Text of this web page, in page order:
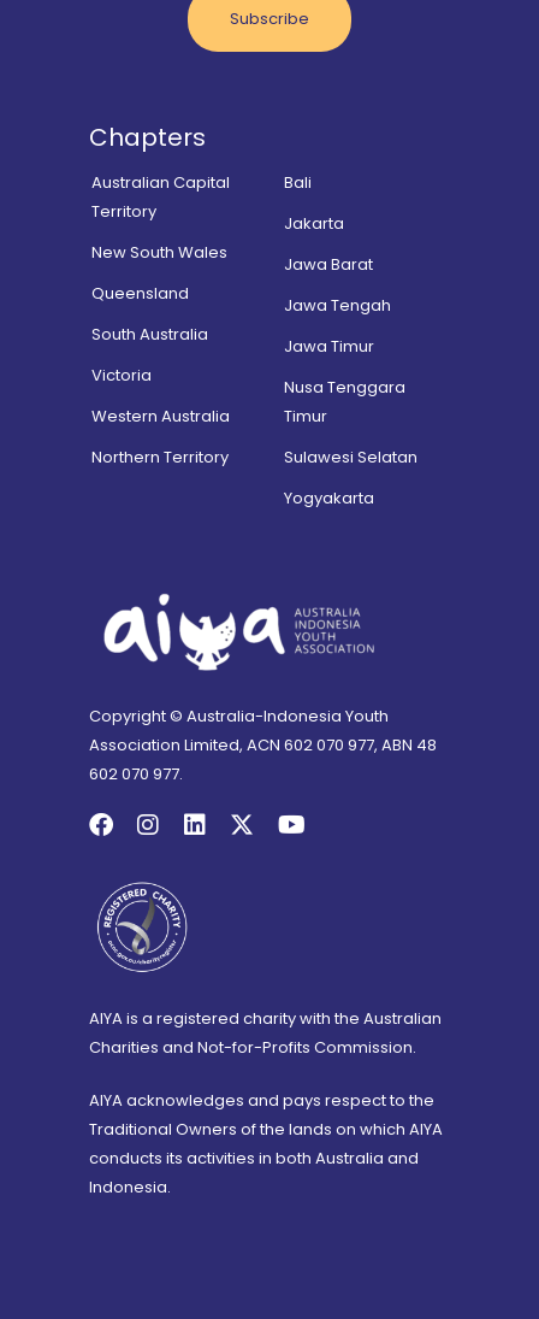
Subscribe
Chapters
Australian Capital
Territory
New South Wales
Queensland
South Australia
Victoria
Western Australia
Northern Territory
Bali
Jakarta
Jawa Barat
Jawa Tengah
Jawa Timur
Nusa Tenggara
Timur
Sulawesi Selatan
Yogyakarta
Copyright © Australia-Indonesia Youth
Association Limited, ACN 602 070 977, ABN 48
602 070 977.
AIYA is a registered charity with the Australian
Charities and Not-for-Profits Commission.
AIYA acknowledges and pays respect to the
Traditional Owners of the lands on which AIYA
conducts its activities in both Australia and
Indonesia.